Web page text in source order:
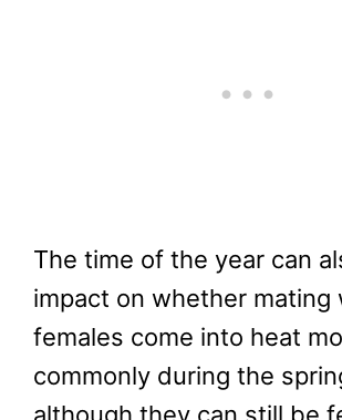
The time of the year can
impact on whether mating
females come into heat
commonly during the